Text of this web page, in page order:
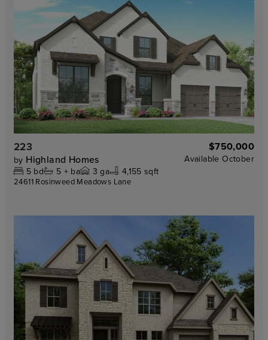
223 $750,000
by Highland Homes Available October
5 bd 5 +ba 3 ga 4,155 sqft
24611 Rosinweed Meadows Lane